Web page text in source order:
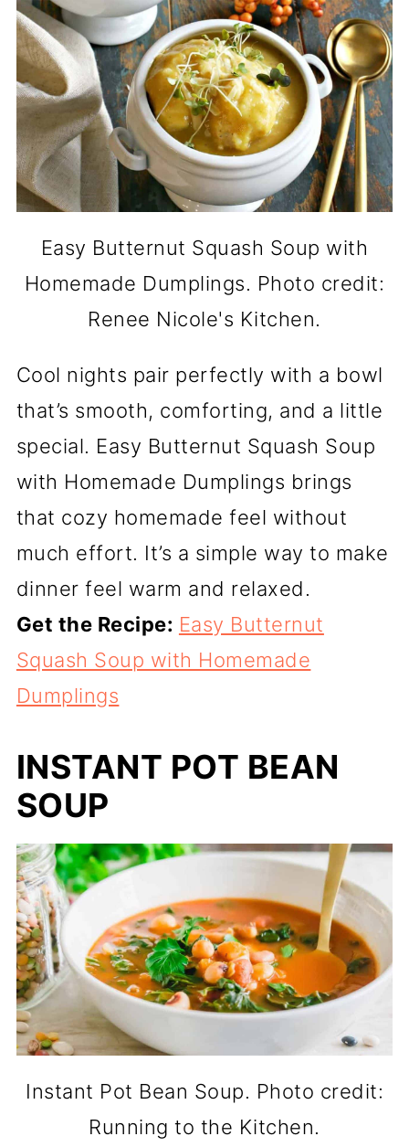
Easy Butternut Squash Soup with
Homemade Dumplings. Photo credit:
Renee Nicole's Kitchen.
Cool nights pair perfectly with a bowl
that’s smooth, comforting, and a little
special. Easy Butternut Squash Soup
with Homemade Dumplings brings
that cozy homemade feel without
much effort. It’s a simple way to make
dinner feel warm and relaxed.
Get the Recipe: Easy Butternut
Squash Soup with Homemade
Dumplings
INSTANT POT BEAN
SOUP
Instant Pot Bean Soup. Photo credit:
Running to the Kitchen.